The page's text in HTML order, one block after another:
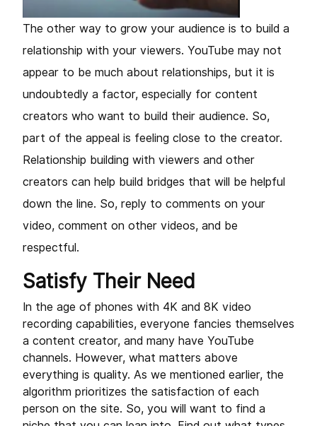
The other way to grow your audience is to build a
relationship with your viewers. YouTube may not
appear to be much about relationships, but it is
undoubtedly a factor, especially for content
creators who want to build their audience. So,
part of the appeal is feeling close to the creator.
Relationship building with viewers and other
creators can help build bridges that will be helpful
down the line. So, reply to comments on your
video, comment on other videos, and be
respectful.
Satisfy Their Need
In the age of phones with 4K and 8K video
recording capabilities, everyone fancies themselves
a content creator, and many have YouTube
channels. However, what matters above
everything is quality. As we mentioned earlier, the
algorithm prioritizes the satisfaction of each
person on the site. So, you will want to find a